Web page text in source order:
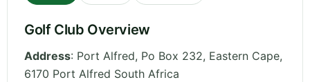
Golf Club Overview
Address: Port Alfred, Po Box 232, Eastern Cape,
6170 Port Alfred South Africa